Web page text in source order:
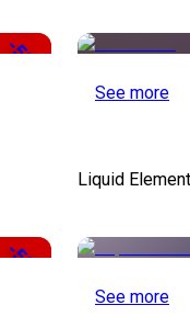
-50%
See more
-50%
Liquid
See more